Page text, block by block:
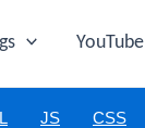
YouTube
JS CSS